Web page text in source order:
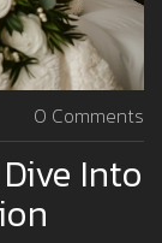
0 Comments
Into